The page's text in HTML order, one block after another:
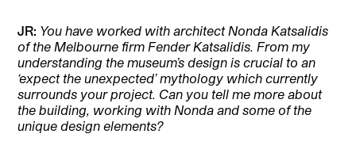
JR: You have worked with architect Nonda Katsalidis
of the Melbourne firm Fender Katsalidis. From my
understanding the museum’s design is crucial to an
‘expect the unexpected’ mythology which currently
surrounds your project. Can you tell me more about
the building, working with Nonda and some of the
unique design elements?